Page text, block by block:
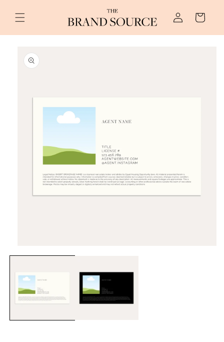
content
in
Cart
product
information
media
modal